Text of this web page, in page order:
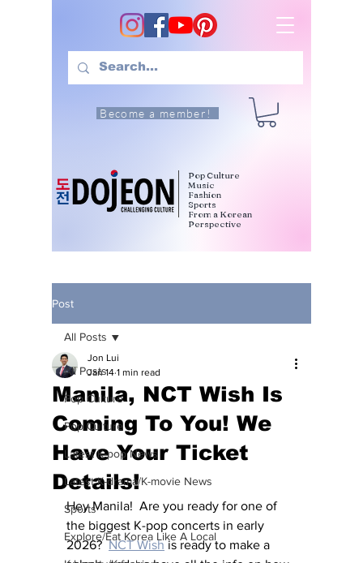
Become a member!
Pop Culture
Music
Fashion
Sports
From a Korean
Perspective
Post
All Posts
Pop Culture
Pop Culture
Latest K-pop News
Latest K-drama/K-movie News
Sports
Explore/Eat Korea Like A Local
All Posts
Manila, NCT Wish Is
Coming To You! We
Have Your Ticket
Details!
Jon Lui
Jan 14 1 min read
Hey Manila!  Are you ready for one of
the biggest K-pop concerts in early
2026? NCT Wish is ready to make a